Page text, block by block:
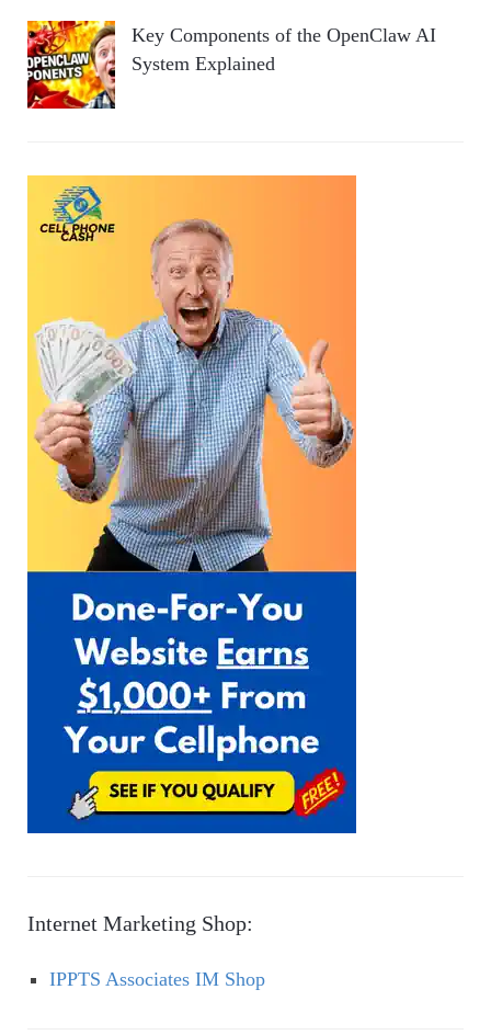
Key Components of the OpenClaw AI
System Explained
Internet Marketing Shop:
IPPTS Associates IM Shop